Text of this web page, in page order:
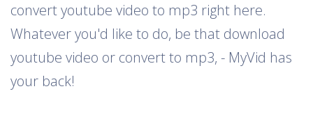
convert youtube video to mp3 right here.
Whatever you'd like to do, be that download
youtube video or convert to mp3, - MyVid has
your back!